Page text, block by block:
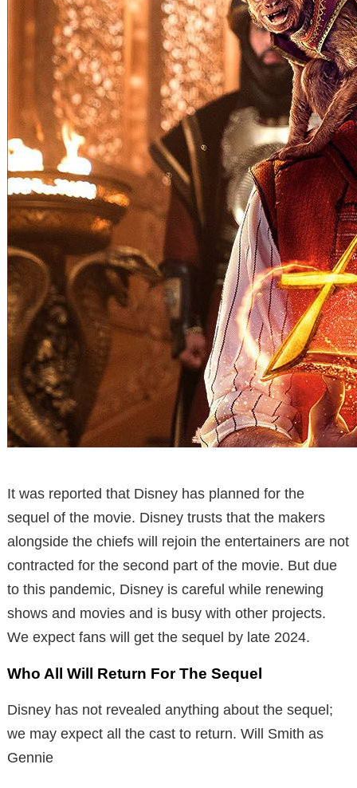
It was reported that Disney has planned for the
sequel of the movie. Disney trusts that the makers
alongside the chiefs will rejoin the entertainers are not
contracted for the second part of the movie. But due
to this pandemic, Disney is careful while renewing
shows and movies and is busy with other projects.
We expect fans will get the sequel by late 2024.
Who All Will Return For The Sequel
Disney has not revealed anything about the sequel;
we may expect all the cast to return. Will Smith as
Gennie